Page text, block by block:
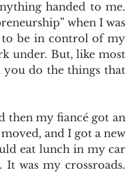
handed to me.
when I was
to be in control of my
under. But, like most
you do the things that
then my fiancé got an
and I got a new
eat lunch in my car
was my crossroads.